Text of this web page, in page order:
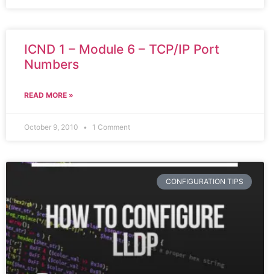
ICND 1 – Module 6 – TCP/IP Port
Numbers
READ MORE »
October 9, 2010 1 Comment
CONFIGURATION TIPS